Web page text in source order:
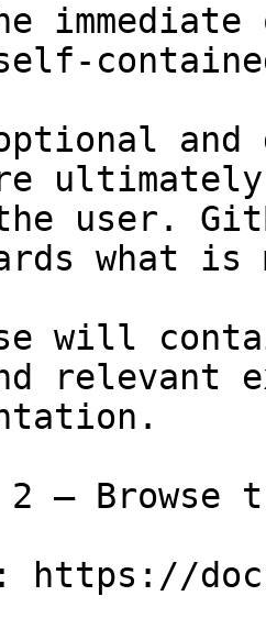
and
user.
what
will
relevant
— Browse